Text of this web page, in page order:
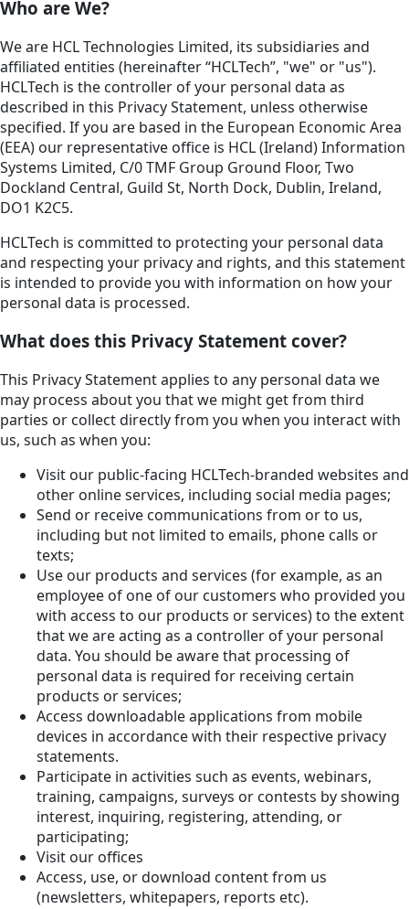
Who are We?
We are HCL Technologies Limited, its subsidiaries and
affiliated entities (hereinafter “HCLTech”, "we" or "us").
HCLTech is the controller of your personal data as
described in this Privacy Statement, unless otherwise
specified. If you are based in the European Economic Area
(EEA) our representative office is HCL (Ireland) Information
Systems Limited, C/0 TMF Group Ground Floor, Two
Dockland Central, Guild St, North Dock, Dublin, Ireland,
DO1 K2C5.
HCLTech is committed to protecting your personal data
and respecting your privacy and rights, and this statement
is intended to provide you with information on how your
personal data is processed.
What does this Privacy Statement cover?
This Privacy Statement applies to any personal data we
may process about you that we might get from third
parties or collect directly from you when you interact with
us, such as when you:
Visit our public-facing HCLTech-branded websites and
other online services, including social media pages;
Send or receive communications from or to us,
including but not limited to emails, phone calls or
texts;
Use our products and services (for example, as an
employee of one of our customers who provided you
with access to our products or services) to the extent
that we are acting as a controller of your personal
data. You should be aware that processing of
personal data is required for receiving certain
products or services;
Access downloadable applications from mobile
devices in accordance with their respective privacy
statements.
Participate in activities such as events, webinars,
training, campaigns, surveys or contests by showing
interest, inquiring, registering, attending, or
participating;
Visit our offices
Access, use, or download content from us
(newsletters, whitepapers, reports etc).